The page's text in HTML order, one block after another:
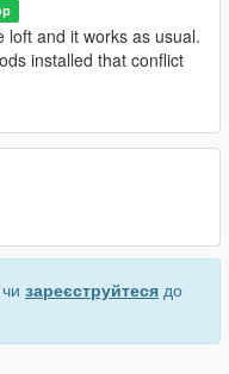
loft and it works as usual.
installed that conflict
чи зареєструйтеся до